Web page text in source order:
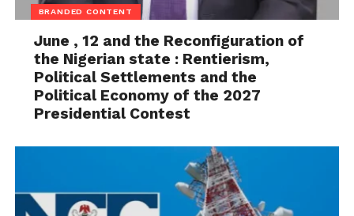
BRANDED CONTENT
June , 12 and the Reconfiguration of
the Nigerian state : Rentierism,
Political Settlements and the
Political Economy of the 2027
Presidential Contest